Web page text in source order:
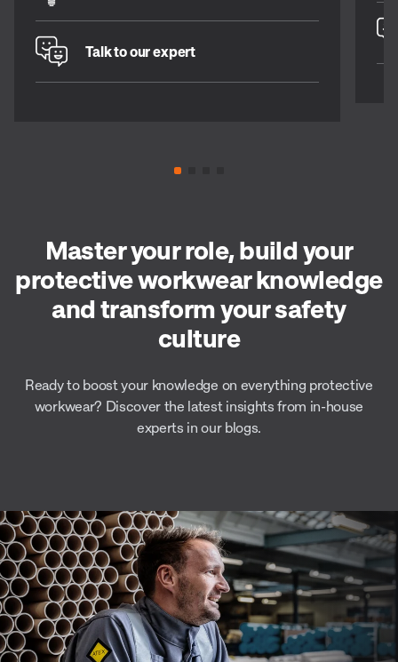
Talk to our expert
Master your role, build your
protective workwear knowledge
and transform your safety
culture
Ready to boost your knowledge on everything protective
workwear? Discover the latest insights from in-house
experts in our blogs.